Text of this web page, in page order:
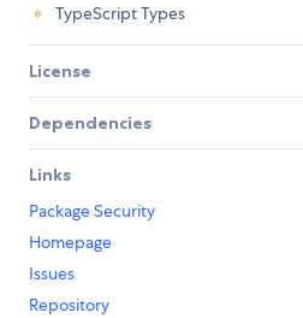
TypeScript Types
License
Dependencies
Links
Package Security
Homepage
Issues
Repository